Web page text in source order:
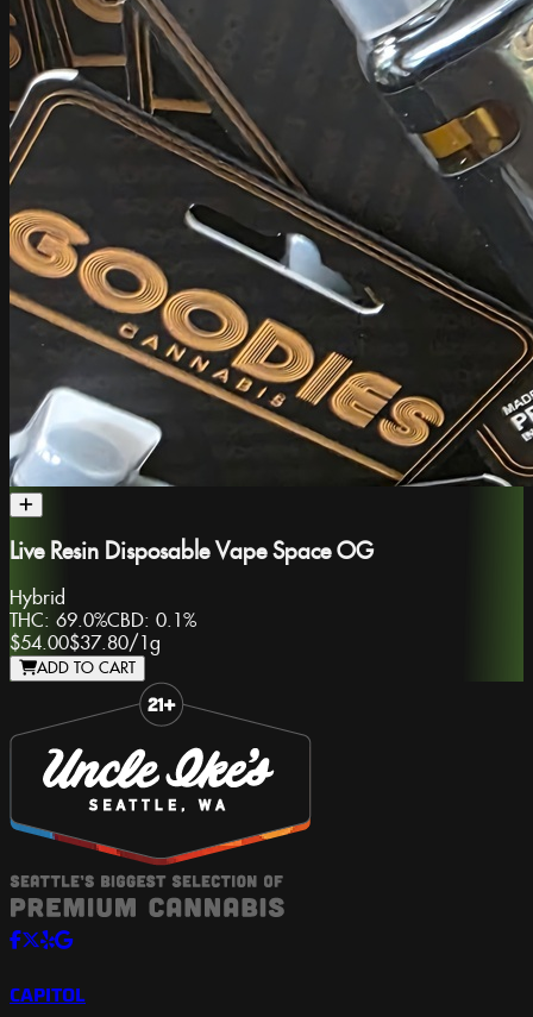
Live Resin Disposable Vape Space OG
Hybrid
THC: 69.0%CBD: 0.1%
$54.00$37.80/1g
ADD TO CART
CAPITOL